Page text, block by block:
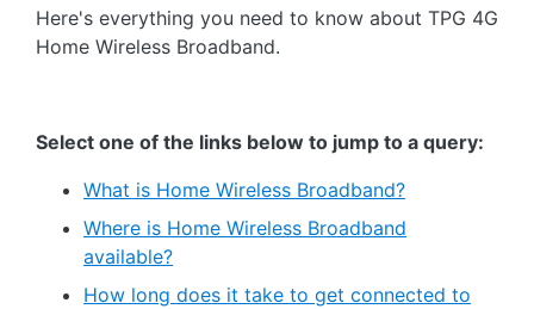
Here's everything you need to know about TPG 4G
Home Wireless Broadband.
Select one of the links below to jump to a query:
What is Home Wireless Broadband?
Where is Home Wireless Broadband
available?
How long does it take to get connected to